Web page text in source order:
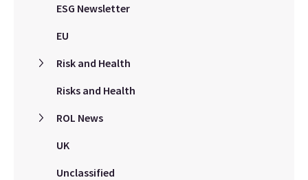
ESG Newsletter
EU
Risk and Health
Risks and Health
ROL News
UK
Unclassified